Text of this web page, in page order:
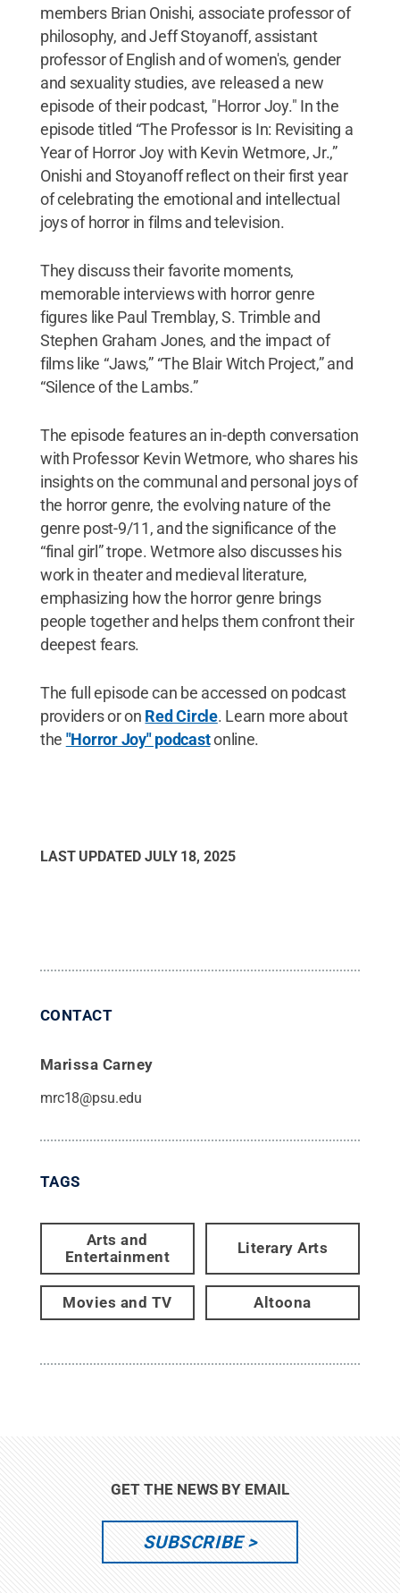
members Brian Onishi, associate professor of
philosophy, and Jeff Stoyanoff, assistant
professor of English and of women's, gender
and sexuality studies, ave released a new
episode of their podcast, "Horror Joy." In the
episode titled “The Professor is In: Revisiting a
Year of Horror Joy with Kevin Wetmore, Jr.,”
Onishi and Stoyanoff reflect on their first year
of celebrating the emotional and intellectual
joys of horror in films and television.
They discuss their favorite moments,
memorable interviews with horror genre
figures like Paul Tremblay, S. Trimble and
Stephen Graham Jones, and the impact of
films like “Jaws,” “The Blair Witch Project,” and
“Silence of the Lambs.”
The episode features an in-depth conversation
with Professor Kevin Wetmore, who shares his
insights on the communal and personal joys of
the horror genre, the evolving nature of the
genre post-9/11, and the significance of the
“final girl” trope. Wetmore also discusses his
work in theater and medieval literature,
emphasizing how the horror genre brings
people together and helps them confront their
deepest fears.
The full episode can be accessed on podcast
providers or on Red Circle. Learn more about
the "Horror Joy" podcastonline.
LAST UPDATED JULY 18, 2025
CONTACT
Marissa Carney
mrc18@psu.edu
TAGS
Arts and
Entertainment
Literary Arts
Movies and TV Altoona
GET THE NEWS BY EMAIL
SUBSCRIBE